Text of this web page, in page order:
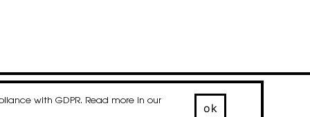
© 2020-2026 droog
with GDPR. Read more in our
ok